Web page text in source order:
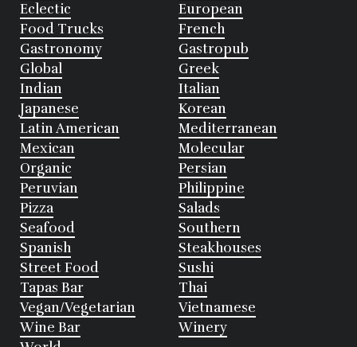
Eclectic
European
Food Trucks
French
Gastronomy
Gastropub
Global
Greek
Indian
Italian
Japanese
Korean
Latin American
Mediterranean
Mexican
Molecular
Organic
Persian
Peruvian
Philippine
Pizza
Salads
Seafood
Southern
Spanish
Steakhouses
Street Food
Sushi
Tapas Bar
Thai
Vegan/Vegetarian
Vietnamese
Wine Bar
Winery